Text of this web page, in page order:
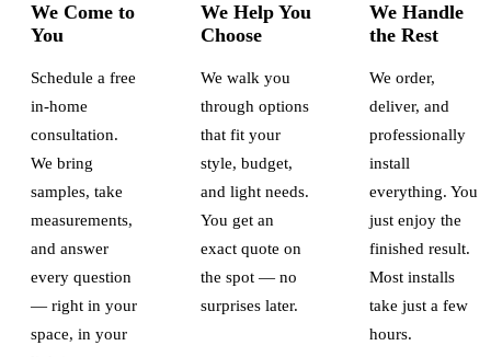
We Come to
You
Schedule a free
in-home
consultation.
We bring
samples, take
measurements,
and answer
every question
— right in your
space, in your
We Help You
Choose
We walk you
through options
that fit your
style, budget,
and light needs.
You get an
exact quote on
the spot — no
surprises later.
We Handle
the Rest
We order,
deliver, and
professionally
install
everything. You
just enjoy the
finished result.
Most installs
take just a few
hours.